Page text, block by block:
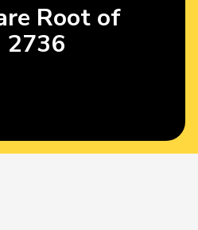
Root of
2736